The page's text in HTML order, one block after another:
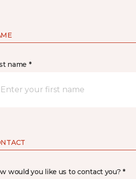
name *
would you like us to contact you? *